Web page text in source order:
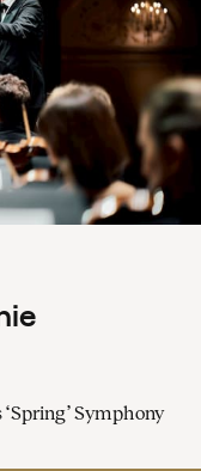
Symphony